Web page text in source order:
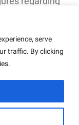
serve
traffic. By clicking